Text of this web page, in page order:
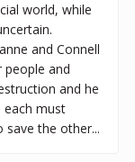
world, while
and Connell
and
and he
each must
the other...